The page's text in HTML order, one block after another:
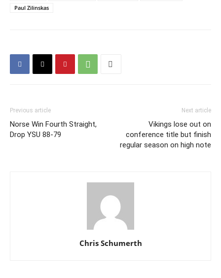
Paul Zilinskas
Previous article
Norse Win Fourth Straight,
Drop YSU 88-79
Next article
Vikings lose out on
conference title but finish
regular season on high note
Chris Schumerth